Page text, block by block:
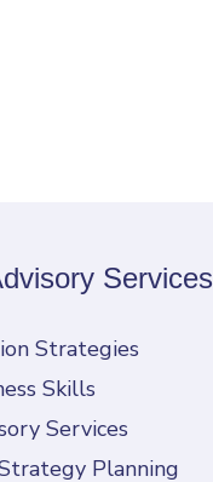
Services
Strategies
Skills
Services
Planning